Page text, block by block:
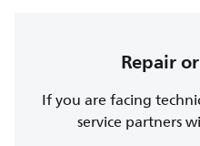
Repair
If you are facing
service partners